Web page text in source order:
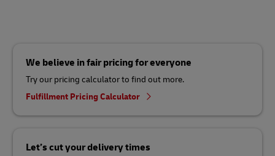
We believe in fair pricing for everyone
Try our pricing calculator to find out more.
Fulfillment Pricing Calculator
Let’s cut your delivery times